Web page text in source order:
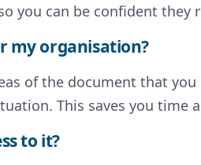
you can be confident they
my organisation?
of the document that
This saves you time
to it?